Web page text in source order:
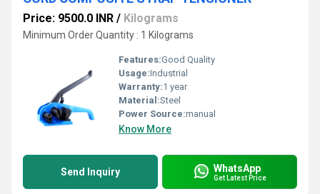
Price: 9500.0 INR / Kilograms
Minimum Order Quantity : 1 Kilograms
Features:Good Quality
Usage:Industrial
Warranty:1 year
Material:Steel
Power Source:manual
Know More
Send Inquiry WhatsApp
Get Latest Price